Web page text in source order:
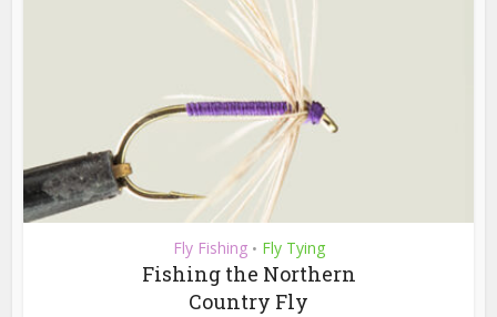
Fly Fishing • Fly Tying
Fishing the Northern
Country Fly